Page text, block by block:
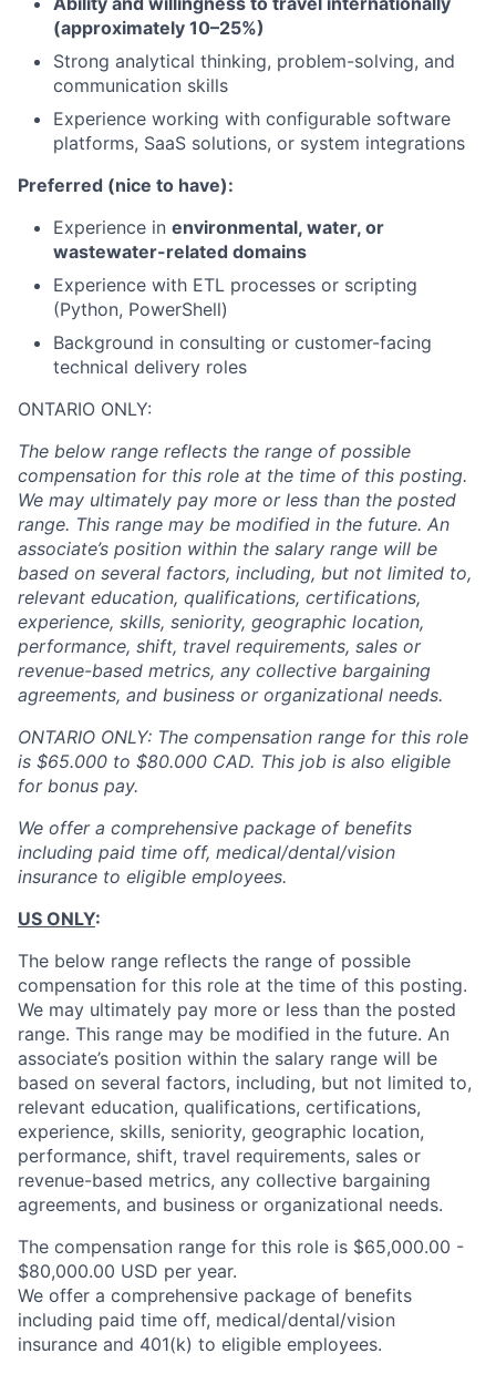
(approximately 10–25%)
Strong analytical thinking, problem-solving, and
communication skills
Experience working with configurable software
platforms, SaaS solutions, or system integrations
Preferred (nice to have):
Experience in environmental, water, or
wastewater-related domains
Experience with ETL processes or scripting
(Python, PowerShell)
Background in consulting or customer-facing
technical delivery roles
ONTARIO ONLY:
The below range reflects the range of possible
compensation for this role at the time of this posting.
We may ultimately pay more or less than the posted
range. This range may be modified in the future. An
associate’s position within the salary range will be
based on several factors, including, but not limited to,
relevant education, qualifications, certifications,
experience, skills, seniority, geographic location,
performance, shift, travel requirements, sales or
revenue-based metrics, any collective bargaining
agreements, and business or organizational needs.
ONTARIO ONLY: The compensation range for this role
is $65.000 to $80.000 CAD. This job is also eligible
for bonus pay.
We offer a comprehensive package of benefits
including paid time off, medical/dental/vision
insurance to eligible employees.
US ONLY:
The below range reflects the range of possible
compensation for this role at the time of this posting.
We may ultimately pay more or less than the posted
range. This range may be modified in the future. An
associate’s position within the salary range will be
based on several factors, including, but not limited to,
relevant education, qualifications, certifications,
experience, skills, seniority, geographic location,
performance, shift, travel requirements, sales or
revenue-based metrics, any collective bargaining
agreements, and business or organizational needs.
The compensation range for this role is $65,000.00 -
$80,000.00 USD per year.
We offer a comprehensive package of benefits
including paid time off, medical/dental/vision
insurance and 401(k) to eligible employees.